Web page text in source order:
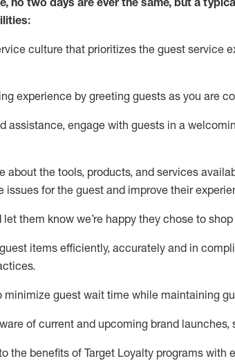
culture that prioritizes the guest service
experience by greeting guests as you are
assistance, engage with guests in a
about the tools, products, and services
issues for theguest and improve their
let them knowwe’re happy they chose to shop
items efficiently, accurately and in
.
minimize guest wait time while maintaining
of current and upcoming brand
the benefits of Target Loyalty programs with